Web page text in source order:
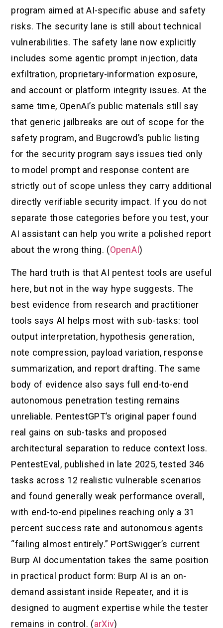
program aimed at AI-specific abuse and safety
risks. The security lane is still about technical
vulnerabilities. The safety lane now explicitly
includes some agentic prompt injection, data
exfiltration, proprietary-information exposure,
and account or platform integrity issues. At the
same time, OpenAI’s public materials still say
that generic jailbreaks are out of scope for the
safety program, and Bugcrowd’s public listing
for the security program says issues tied only
to model prompt and response content are
strictly out of scope unless they carry additional
directly verifiable security impact. If you do not
separate those categories before you test, your
AI assistant can help you write a polished report
about the wrong thing. (OpenAI)
The hard truth is that AI pentest tools are useful
here, but not in the way hype suggests. The
best evidence from research and practitioner
tools says AI helps most with sub-tasks: tool
output interpretation, hypothesis generation,
note compression, payload variation, response
summarization, and report drafting. The same
body of evidence also says full end-to-end
autonomous penetration testing remains
unreliable. PentestGPT’s original paper found
real gains on sub-tasks and proposed
architectural separation to reduce context loss.
PentestEval, published in late 2025, tested 346
tasks across 12 realistic vulnerable scenarios
and found generally weak performance overall,
with end-to-end pipelines reaching only a 31
percent success rate and autonomous agents
“failing almost entirely.” PortSwigger’s current
Burp AI documentation takes the same position
in practical product form: Burp AI is an on-
demand assistant inside Repeater, and it is
designed to augment expertise while the tester
remains in control. (arXiv)